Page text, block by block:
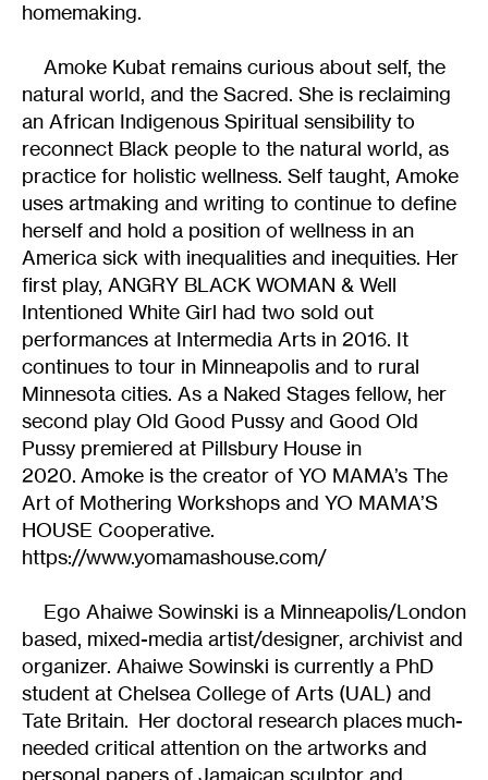
homemaking.
Amoke Kubat remains curious about self, the
natural world, and the Sacred. She is reclaiming
an African Indigenous Spiritual sensibility to
reconnect Black people to the natural world, as
practice for holistic wellness. Self taught, Amoke
uses artmaking and writing to continue to define
herself and hold a position of wellness in an
America sick with inequalities and inequities. Her
first play, ANGRY BLACK WOMAN & Well
Intentioned White Girl had two sold out
performances at Intermedia Arts in 2016. It
continues to tour in Minneapolis and to rural
Minnesota cities. As a Naked Stages fellow, her
second play Old Good Pussy and Good Old
Pussy premiered at Pillsbury House in
2020. Amoke is the creator of YO MAMA’s The
Art of Mothering Workshops and YO MAMA’S
HOUSE Cooperative.
https://www.yomamashouse.com/
Ego Ahaiwe Sowinski is a Minneapolis/London
based, mixed-media artist/designer, archivist and
organizer. Ahaiwe Sowinski is currently a PhD
student at Chelsea College of Arts (UAL) and
Tate Britain. Her doctoral research places much-
needed critical attention on the artworks and
personal papers of Jamaican sculptor and